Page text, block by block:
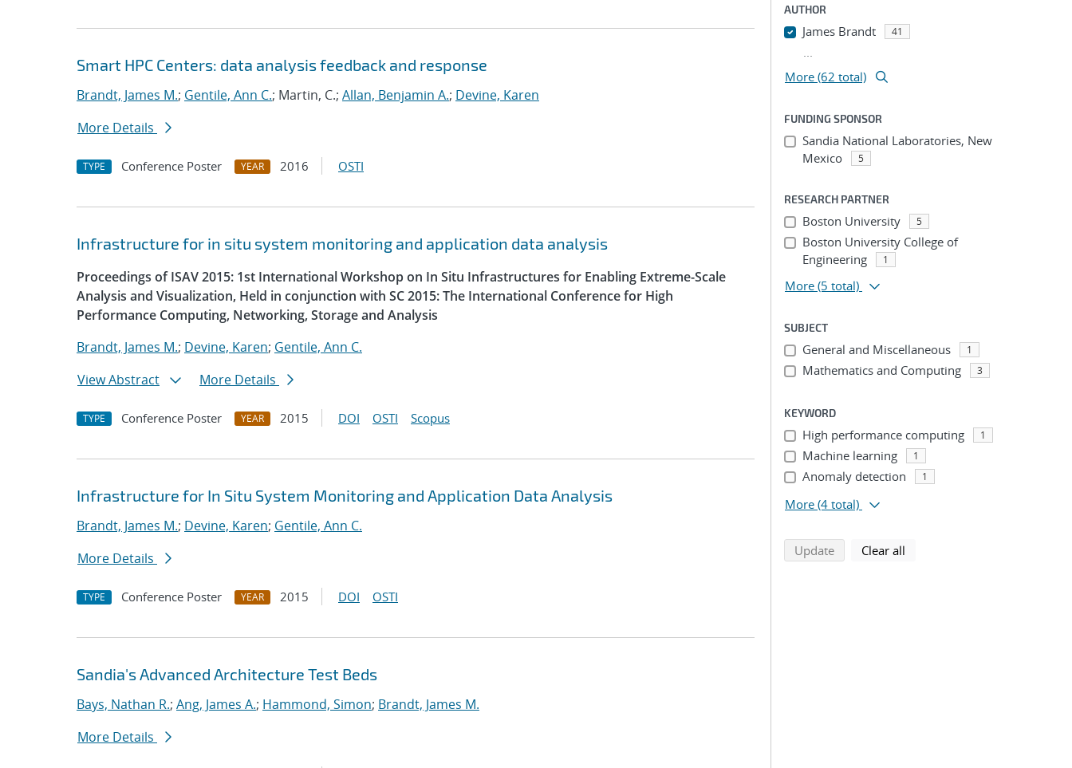
Smart HPC Centers: data analysis feedback and response
Brandt, James M.; Gentile, Ann C.; Martin, C.; Allan, Benjamin A.; Devine, Karen
More Details
TYPE Conference Poster YEAR 2016 OSTI
Infrastructure for in situ system monitoring and application data analysis
Proceedings of ISAV 2015: 1st International Workshop on In Situ Infrastructures for Enabling Extreme-Scale
Analysis and Visualization, Held in conjunction with SC 2015: The International Conference for High
Performance Computing, Networking, Storage and Analysis
Brandt, James M.; Devine, Karen; Gentile, Ann C.
View Abstract
More Details
TYPE Conference Poster YEAR 2015 DOI OSTI Scopus
Infrastructure for In Situ System Monitoring and Application Data Analysis
Brandt, James M.; Devine, Karen; Gentile, Ann C.
More Details
TYPE Conference Poster YEAR 2015 DOI OSTI
Sandia's Advanced Architecture Test Beds
Bays, Nathan R.; Ang, James A.; Hammond, Simon; Brandt, James M.
More Details
AUTHOR
James Brandt 41
...
More (62 total)
FUNDING SPONSOR
Sandia National Laboratories, New
Mexico
5
RESEARCH PARTNER
Boston University 5
Boston University College of
Engineering
1
More (5 total)
SUBJECT
General and Miscellaneous 1
Mathematics and Computing 3
KEYWORD
High performance computing 1
Machine learning 1
Anomaly detection 1
More (4 total)
Updatesearch using selected filters
Clear all